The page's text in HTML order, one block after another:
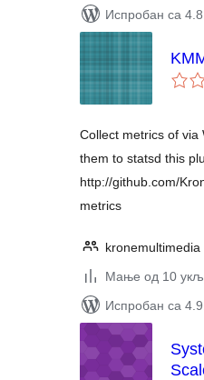
Испробан са
Collect metrics of
them to statsd this
http://github.com/
metrics
kronemultimedia
Мање од 10
Испробан са